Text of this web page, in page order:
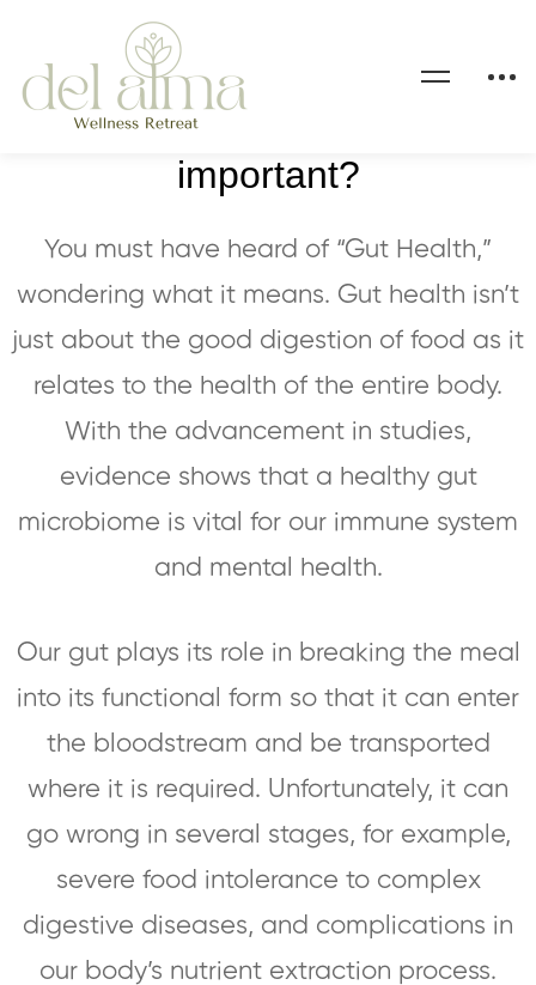
Why is gut health so
important?
You must have heard of “Gut Health,”
wondering what it means. Gut health isn’t
just about the good digestion of food as it
relates to the health of the entire body.
With the advancement in studies,
evidence shows that a healthy gut
microbiome is vital for our immune system
and mental health.
Our gut plays its role in breaking the meal
into its functional form so that it can enter
the bloodstream and be transported
where it is required. Unfortunately, it can
go wrong in several stages, for example,
severe food intolerance to complex
digestive diseases, and complications in
our body’s nutrient extraction process.